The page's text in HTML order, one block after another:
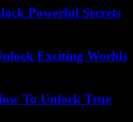
Powerful Secrets
Exciting Worlds
To Unlock True